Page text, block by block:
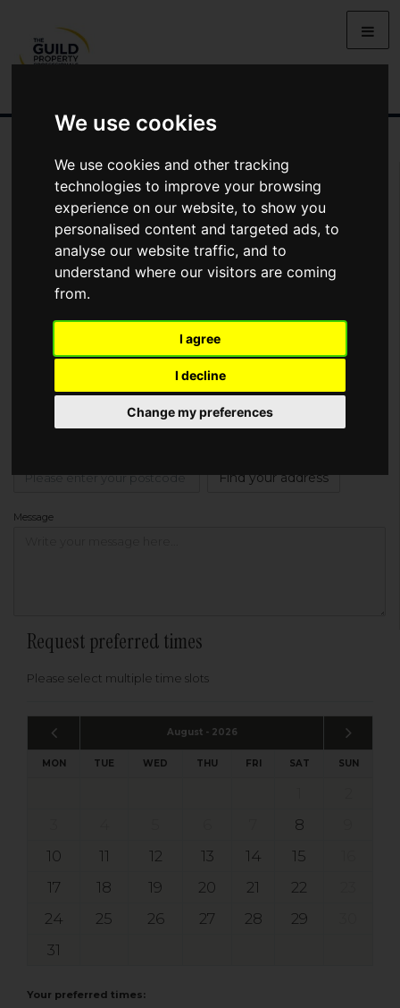
We use cookies
We use cookies and other tracking
technologies to improve your browsing
experience on our website, to show you
personalised content and targeted ads, to
analyse our website traffic, and to
understand where our visitors are coming
from.
I agree
I decline
Change my preferences
You Are Contacting Us About Cranmere Court, Okehampton,
Devon, EX20
Find your address
Message
Request preferred times
Please select multiple time slots
August - 2026
MON TUE WED THU FRI SAT SUN
8
10
11 12 13 14 15
17
18 19 20 21 22
24
25 26 27 28 29
31
Your preferred times: